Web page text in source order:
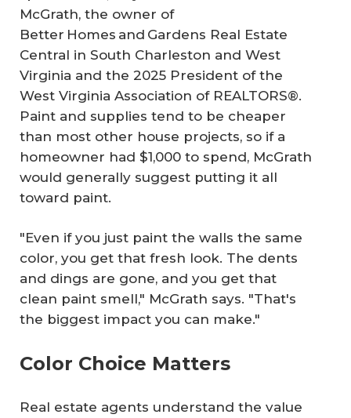
McGrath, the owner of
Better Homes and Gardens Real Estate
Central in South Charleston and West
Virginia and the 2025 President of the
West Virginia Association of REALTORS®.
Paint and supplies tend to be cheaper
than most other house projects, so if a
homeowner had $1,000 to spend, McGrath
would generally suggest putting it all
toward paint.
"Even if you just paint the walls the same
color, you get that fresh look. The dents
and dings are gone, and you get that
clean paint smell," McGrath says. "That's
the biggest impact you can make."
Color Choice Matters
Real estate agents understand the value